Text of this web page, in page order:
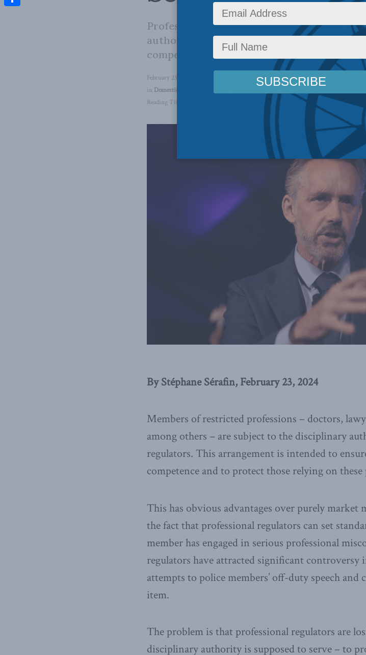
Professional regulators are losing sight of
authority is supposed to serve, to protect
competence.
February 23, 2024
in Domestic Policy Defending The
Reading Time: 7 mins read
By Stéphane Sérafin, February 23, 2024
Members of restricted professions – doctors,
among others – are subject to the disciplinary
regulators. This arrangement is intended to
competence and to protect those relying on these
This has obvious advantages over purely market
the fact that professional regulators can set
member has engaged in serious professional
regulators have attracted significant controversy
attempts to police members’ off-duty speech
item.
The problem is that professional regulators are
disciplinary authority is supposed to serve – to